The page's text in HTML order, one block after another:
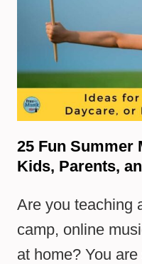
25 Fun Summer
Kids, Parents,
Are you teaching
camp, online
at home? You